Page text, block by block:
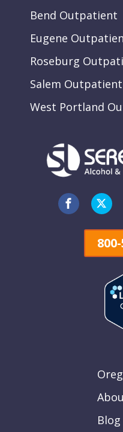
Bend Outpatient
Eugene
Roseburg
Salem Outpatient
West Portland
Blog